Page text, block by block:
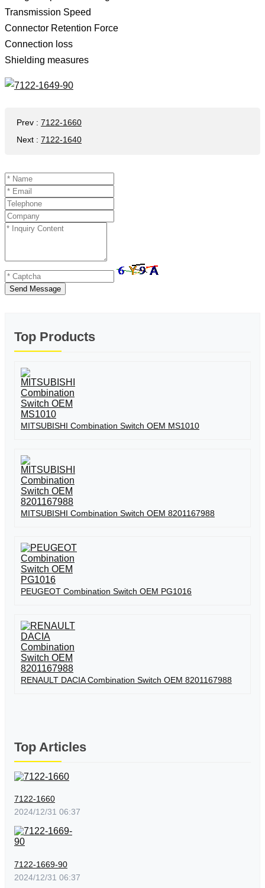
Transmission Speed ​​
Connector Retention Force
Connection loss
Shielding measures
Prev : 7122-1660
Next : 7122-1640
Send Message
Top Products
MITSUBISHI Combination Switch OEM MS1010
MITSUBISHI Combination Switch OEM 8201167988
PEUGEOT Combination Switch OEM PG1016
RENAULT DACIA Combination Switch OEM 8201167988
Top Articles
7122-1660
2024/12/31 06:37
7122-1669-90
2024/12/31 06:37